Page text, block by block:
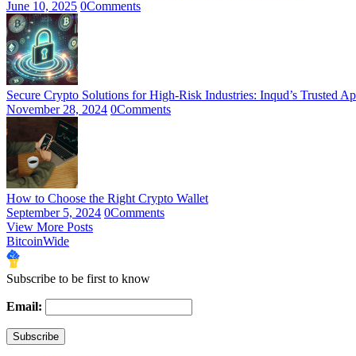
June 10, 2025 0Comments
Secure Crypto Solutions for High-Risk Industries: Inqud’s Trusted
November 28, 2024 0Comments
How to Choose the Right Crypto Wallet
September 5, 2024 0Comments
View More Posts
BitcoinWide
Subscribe to be first to know
Email: